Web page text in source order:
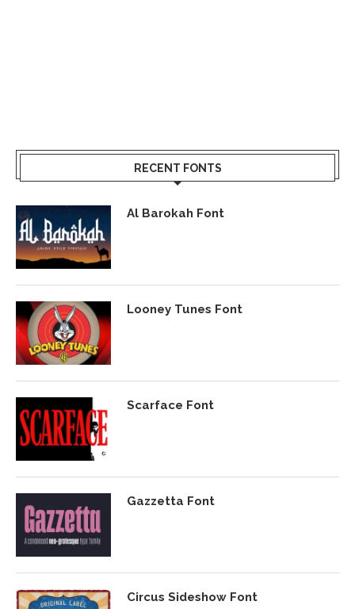
RECENT FONTS
Al Barokah Font
Looney Tunes Font
Scarface Font
Gazzetta Font
Circus Sideshow Font